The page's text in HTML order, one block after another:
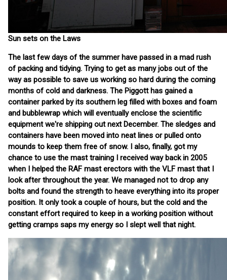
Sun sets on the Laws
The last few days of the summer have passed in a mad rush
of packing and tidying. Trying to get as many jobs out of the
way as possible to save us working so hard during the coming
months of cold and darkness. The Piggott has gained a
container parked by its southern leg filled with boxes and foam
and bubblewrap which will eventually enclose the scientific
equipment we're shipping out next December. The sledges and
containers have been moved into neat lines or pulled onto
mounds to keep them free of snow. I also, finally, got my
chance to use the mast training I received way back in 2005
when I helped the RAF mast erectors with the VLF mast that I
look after throughout the year. We managed not to drop any
bolts and found the strength to heave everything into its proper
position. It only took a couple of hours, but the cold and the
constant effort required to keep in a working position without
getting cramps saps my energy so I slept well that night.